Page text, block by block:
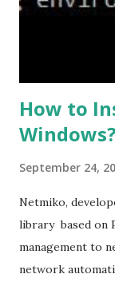
which is the
How to
Windows?
September 24,
Netmiko,
library based on
management to
network